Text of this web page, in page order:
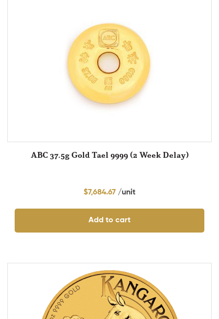
ABC 37.5g Gold Tael 9999 (2 Week Delay)
$7,684.67
Add to cart